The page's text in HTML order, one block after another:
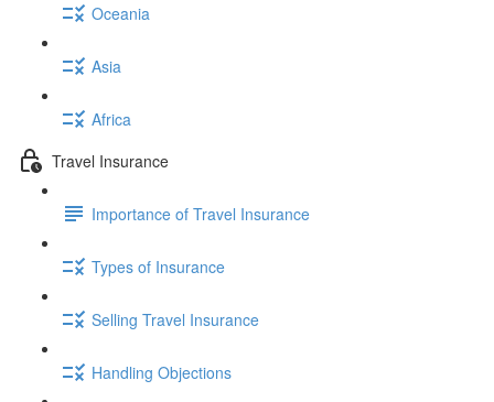
Oceania
Asia
Africa
Travel Insurance
Importance of Travel Insurance
Types of Insurance
Selling Travel Insurance
Handling Objections